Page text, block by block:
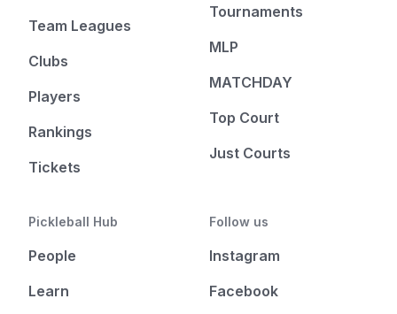
Team Leagues
Clubs
Players
Rankings
Tickets
Tournaments
MLP
MATCHDAY
Top Court
Just Courts
Pickleball Hub
People
Learn
Follow us
Instagram
Facebook